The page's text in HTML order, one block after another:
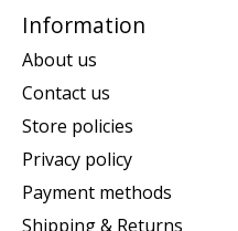
Information
About us
Contact us
Store policies
Privacy policy
Payment methods
Shipping & Returns